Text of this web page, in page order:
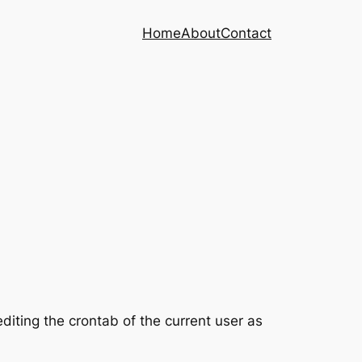
HomeAboutContact
the crontab of the current user as